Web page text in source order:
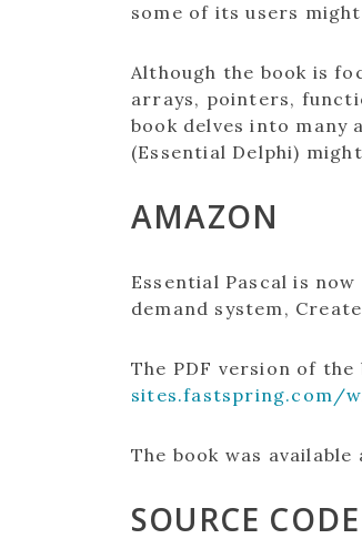
some of its users
Although the book is
arrays, pointers,
book delves into many
(Essential Delphi)
AMAZON
Essential Pascal is
demand system,
The PDF version of
sites.fastspring.com/
The book was
SOURCE CODE